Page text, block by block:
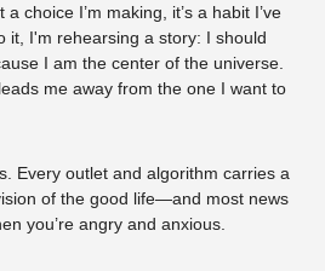
choice I’m making, it’s a habit I’ve
it, I'm rehearsing a story: I should
I am the center of the universe.
me away from the one I want to
Every outlet and algorithm carries a
of the good life—and most news
you’re angry and anxious.